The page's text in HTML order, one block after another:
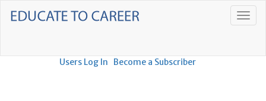
Users Log In Become a Subscriber